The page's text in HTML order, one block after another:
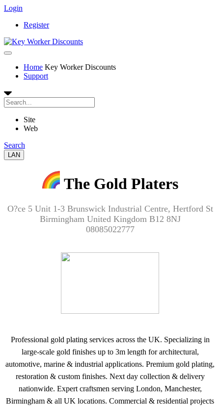
Login
Register
Home Key Worker Discounts
Support
Site
Web
Search
LAN
The Gold Platers
O?ce 5 Unit 1-3 Brunswick Industrial Centre, Hertford St
Birmingham United Kingdom B12 8NJ
08085022777
Professional gold plating services across the UK. Specializing in
large-scale gold finishes up to 3m length for architectural,
automotive, marine & industrial applications. Premium gold plating,
restoration & custom finishes. Next day collection & delivery
nationwide. Expert craftsmen serving London, Manchester,
Birmingham & all UK locations. Commercial & residential projects